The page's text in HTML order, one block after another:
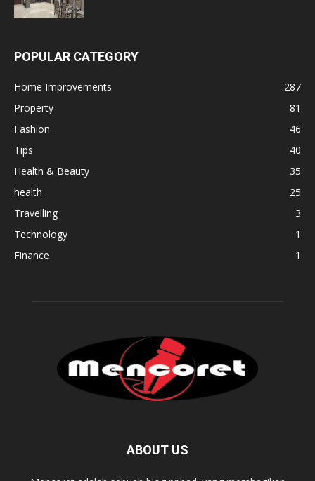
POPULAR CATEGORY
Home Improvements
287
Property
81
Fashion
46
Tips
40
Health & Beauty
35
health
25
Travelling
3
Technology
1
Finance
1
ABOUT US